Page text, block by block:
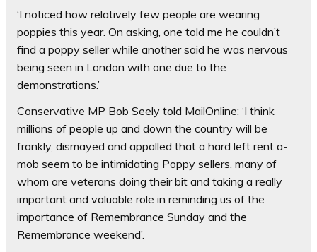
‘I noticed how relatively few people are wearing
poppies this year. On asking, one told me he couldn’t
find a poppy seller while another said he was nervous
being seen in London with one due to the
demonstrations.’
Conservative MP Bob Seely told MailOnline: ‘I think
millions of people up and down the country will be
frankly, dismayed and appalled that a hard left rent a-
mob seem to be intimidating Poppy sellers, many of
whom are veterans doing their bit and taking a really
important and valuable role in reminding us of the
importance of Remembrance Sunday and the
Remembrance weekend’.